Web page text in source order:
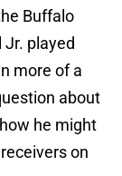
Buffalo
Jr. played
more of a
about
he might
on